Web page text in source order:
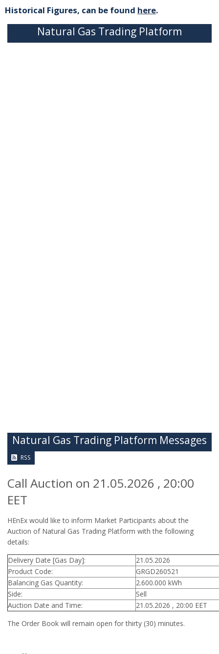
Historical Figures, can be found here.
Natural Gas Trading Platform
Natural Gas Trading Platform Messages
RSS
Call Auction on 21.05.2026 , 20:00
EET
HEnEx would like to inform Market Participants about the
Auction of Natural Gas Trading Platform with the following
details:
Delivery Date [Gas Day]:
21.05.2026
Product Code:
GRGD260521
Balancing Gas Quantity:
2.600.000 kWh
Side:
Sell
Auction Date and Time:
21.05.2026 , 20:00 EET
The Order Book will remain open for thirty (30) minutes.